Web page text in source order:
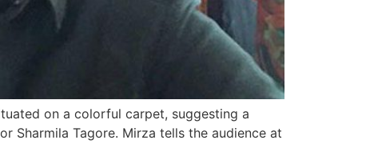
on a colorful carpet, suggesting a
Sharmila Tagore. Mirza tells the audience at